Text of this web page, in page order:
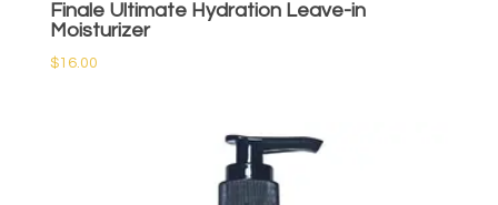
Finale Ultimate Hydration Leave-in
Moisturizer
$16.00